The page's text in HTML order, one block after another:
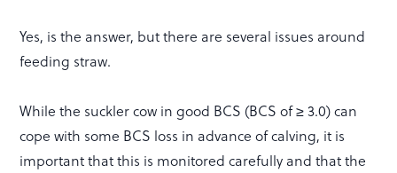
Yes, is the answer, but there are several issues around
feeding straw.
While the suckler cow in good BCS (BCS of ≥ 3.0) can
cope with some BCS loss in advance of calving, it is
important that this is monitored carefully and that the